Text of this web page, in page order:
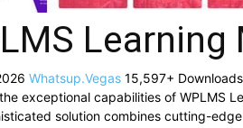
Whatsup.Vegas 15,597+ Downloads
exceptional capabilities of WPLMS
solution combines cutting-